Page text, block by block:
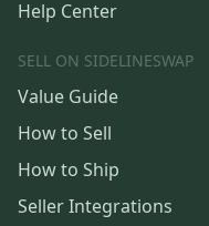
Help Center
SELL ON SIDELINESWAP
Value Guide
How to Sell
How to Ship
Seller Integrations